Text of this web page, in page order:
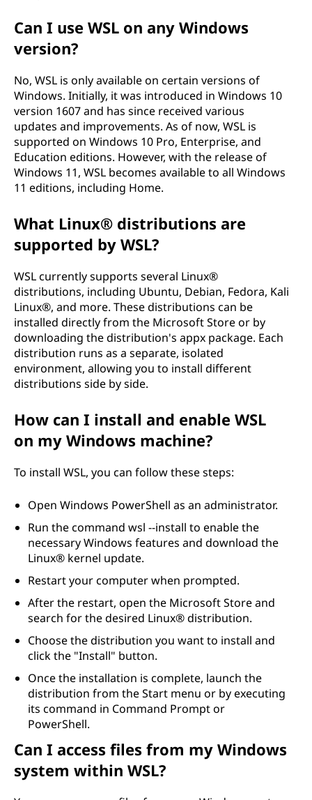
Can I use WSL on any Windows
version?
No, WSL is only available on certain versions of
Windows. Initially, it was introduced in Windows 10
version 1607 and has since received various
updates and improvements. As of now, WSL is
supported on Windows 10 Pro, Enterprise, and
Education editions. However, with the release of
Windows 11, WSL becomes available to all Windows
11 editions, including Home.
What Linux® distributions are
supported by WSL?
WSL currently supports several Linux®
distributions, including Ubuntu, Debian, Fedora, Kali
Linux®, and more. These distributions can be
installed directly from the Microsoft Store or by
downloading the distribution's appx package. Each
distribution runs as a separate, isolated
environment, allowing you to install different
distributions side by side.
How can I install and enable WSL
on my Windows machine?
To install WSL, you can follow these steps:
Open Windows PowerShell as an administrator.
Run the command wsl --install to enable the
necessary Windows features and download the
Linux® kernel update.
Restart your computer when prompted.
After the restart, open the Microsoft Store and
search for the desired Linux® distribution.
Choose the distribution you want to install and
click the "Install" button.
Once the installation is complete, launch the
distribution from the Start menu or by executing
its command in Command Prompt or
PowerShell.
Can I access files from my Windows
system within WSL?